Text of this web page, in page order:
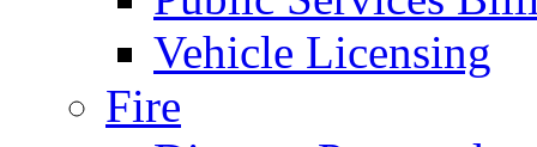
Vehicle Licensing
Fire